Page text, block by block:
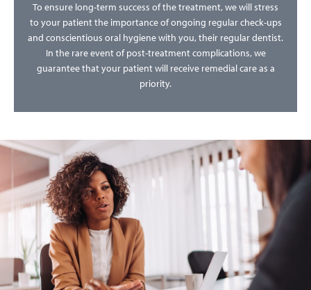
To ensure long-term success of the treatment, we will stress
to your patient the importance of ongoing regular check-ups
and conscientious oral hygiene with you, their regular dentist.
In the rare event of post-treatment complications, we
guarantee that your patient will receive remedial care as a
priority.